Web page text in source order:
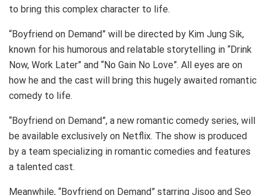
to bring this complex character to life.
“Boyfriend on Demand” will be directed by Kim Jung Sik,
known for his humorous and relatable storytelling in “Drink
Now, Work Later” and “No Gain No Love”. All eyes are on
how he and the cast will bring this hugely awaited romantic
comedy to life.
“Boyfriend on Demand”, a new romantic comedy series, will
be available exclusively on Netflix. The show is produced
by a team specializing in romantic comedies and features
a talented cast.
Meanwhile, “Boyfriend on Demand” starring Jisoo and Seo